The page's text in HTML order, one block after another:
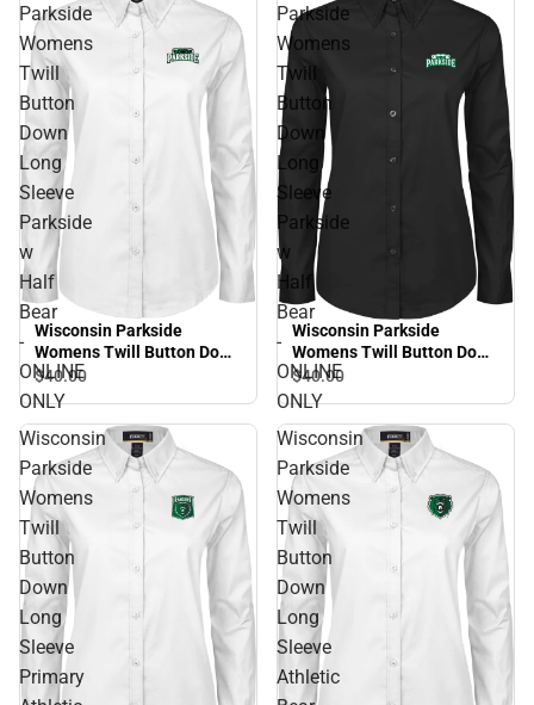
Parkside
Womens
Twill
Button
Down
Long
Sleeve
Parkside
w
Half
Bear
-
ONLINE
ONLY
Wisconsin Parkside
Womens Twill Button Down
Long Sleeve Parkside w
Half Bear - ONLINE ONLY
$40.00
Parkside
Womens
Twill
Button
Down
Long
Sleeve
Parkside
w
Half
Bear
-
ONLINE
ONLY
Wisconsin Parkside
Womens Twill Button Down
Long Sleeve Parkside w
Half Bear - ONLINE ONLY
$40.00
Wisconsin
Parkside
Womens
Twill
Button
Down
Long
Sleeve
Primary
Wisconsin
Parkside
Womens
Twill
Button
Down
Long
Sleeve
Athletic